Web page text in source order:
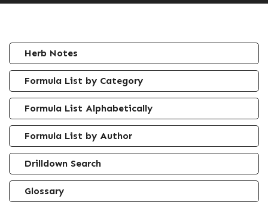
Herb Notes
Formula List by Category
Formula List Alphabetically
Formula List by Author
Drilldown Search
Glossary